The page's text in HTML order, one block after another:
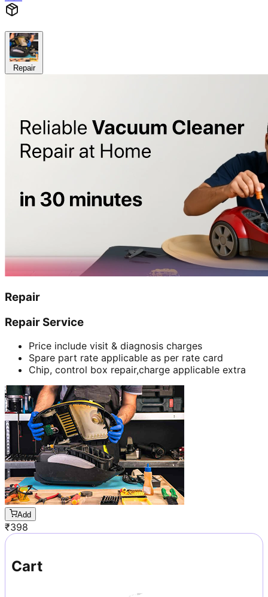
Repair
Repair
Repair Service
Price include visit & diagnosis charges
Spare part rate applicable as per rate card
Chip, control box repair,charge applicable extra
Add
₹398
Cart